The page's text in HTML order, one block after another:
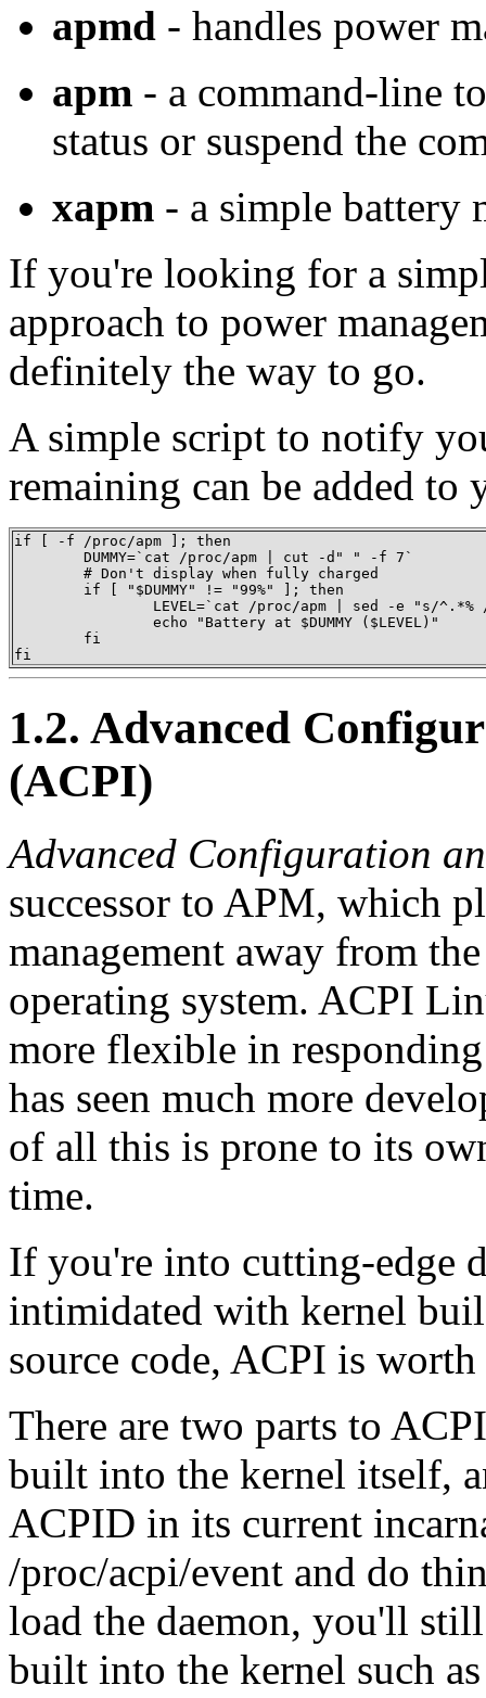
apmd - handles power
apm - a command-line
status or suspend the
xapm - a simple battery
If you're looking for a
approach to power
definitely the way to go.
A simple script to notify
remaining can be added to
if [ -f /proc/apm ]; then
        DUMMY=`cat /proc/apm | cut -d" " -f 7`
        # Don't display when fully charged
        if [ "$DUMMY" != "99%" ]; then
LEVEL=`cat /proc/apm | sed -e "s/^.*%
                echo "Battery at $DUMMY ($LEVEL)"
        fi
fi
1.2. Advanced
(ACPI)
Advanced Configuration
successor to APM, which
management away from
operating system. ACPI
more flexible in
has seen much more
of all this is prone to its
time.
If you're into cutting-edge
intimidated with kernel
source code, ACPI is
There are two parts to
built into the kernel itself,
ACPID in its current
/proc/acpi/event and do
load the daemon, you'll
built into the kernel such